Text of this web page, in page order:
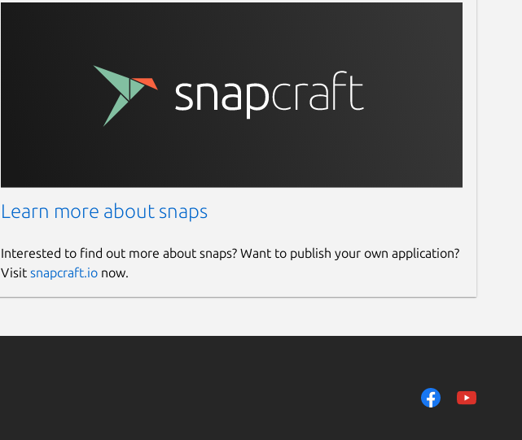
Learn more about snaps
Interested to find out more about snaps? Want to publish your own application?
Visit snapcraft.ionow.